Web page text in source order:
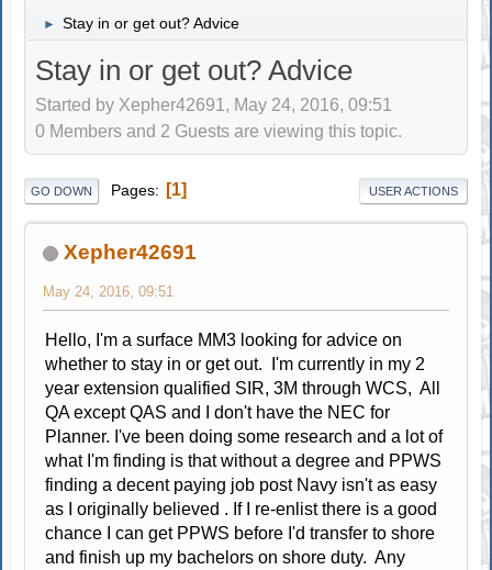
► Stay in or get out? Advice
Stay in or get out? Advice
Started by Xepher42691, May 24, 2016, 09:51
0 Members and 2 Guests are viewing this topic.
GO DOWN Pages 1 USER ACTIONS
Xepher42691
May 24, 2016, 09:51
Hello, I'm a surface MM3 looking for advice on
whether to stay in or get out. I'm currently in my 2
year extension qualified SIR, 3M through WCS, All
QA except QAS and I don't have the NEC for
Planner. I've been doing some research and a lot of
what I'm finding is that without a degree and PPWS
finding a decent paying job post Navy isn't as easy
as I originally believed . If I re-enlist there is a good
chance I can get PPWS before I'd transfer to shore
and finish up my bachelors on shore duty. Any